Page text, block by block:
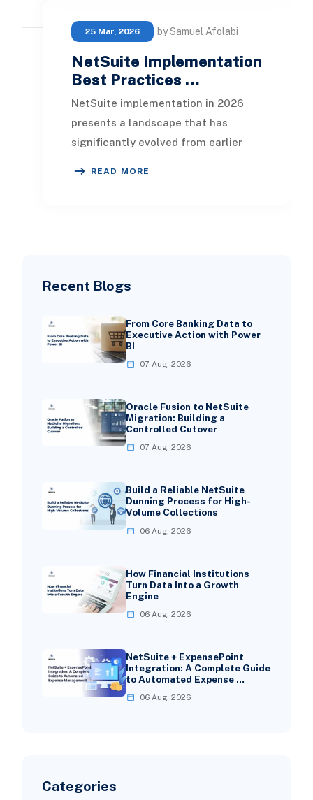
Recent Blogs
From Core Banking Data to
Executive Action with Power
BI
07 Aug, 2026
Oracle Fusion to NetSuite
Migration: Building a
Controlled Cutover
07 Aug, 2026
Build a Reliable NetSuite
Dunning Process for High-
Volume Collections
06 Aug, 2026
How Financial Institutions
Turn Data Into a Growth
Engine
06 Aug, 2026
NetSuite + ExpensePoint
Integration: A Complete Guide
to Automated Expense …
06 Aug, 2026
Categories
25 Mar, 2026 by Samuel Afolabi
NetSuite Implementation
Best Practices …
NetSuite implementation in 2026
presents a landscape that has
significantly evolved from earlier
READ MORE